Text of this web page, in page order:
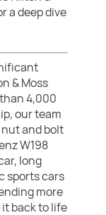
a deep dive
& Moss
4,000
our team
and bolt
W198
long
sports cars
more
back to life